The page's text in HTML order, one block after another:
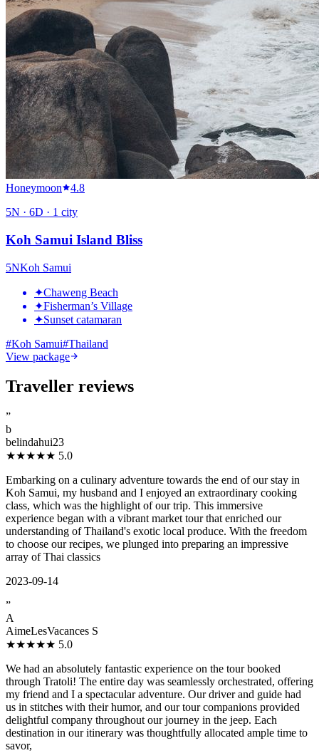
Honeymoon
4.8
5N · 6D · 1 city
Koh Samui Island Bliss
5NKoh Samui
✦Chaweng Beach
✦Fisherman’s Village
✦Sunset catamaran
#Koh Samui#Thailand
View package
Traveller reviews
”
b
belindahui23
★★★★★ 5.0
Embarking on a culinary adventure towards the end of our stay in
Koh Samui, my husband and I enjoyed an extraordinary cooking
class, which was the highlight of our trip. This immersive
experience began with a vibrant market tour that enriched our
understanding of Thailand's exotic local produce. With the freedom
to choose our recipes, we plunged into preparing an impressive
array of Thai classics
2023-09-14
”
A
AimeLesVacances S
★★★★★ 5.0
We had an absolutely fantastic experience on the tour booked
through Tratoli! The entire day was seamlessly orchestrated, offering
my friend and I a spectacular adventure. Our driver and guide had
us in stitches with their humor, and our tour companions provided
delightful company throughout our journey in the jeep. Each
destination in our itinerary was thoughtfully allocated ample time to
savor,